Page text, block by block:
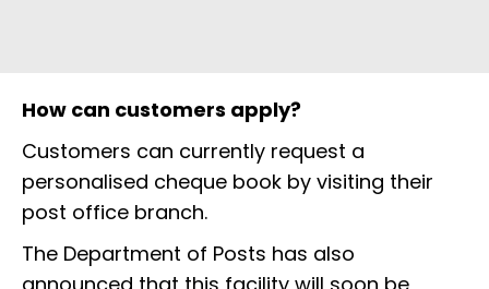
How can customers apply?
Customers can currently request a
personalised cheque book by visiting their
post office branch.
The Department of Posts has also
announced that this facility will soon be